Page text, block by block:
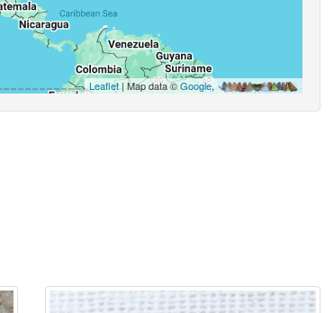
Leaflet| Map data ©Google,